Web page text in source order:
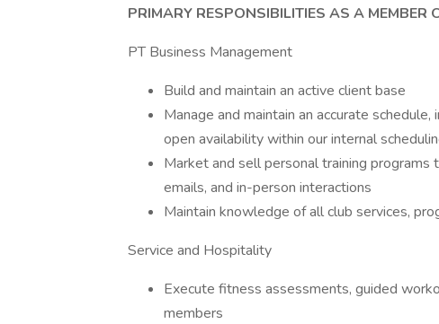
PRIMARY RESPONSIBILITIES AS A MEMBER
PT Business Management
Build and maintain an active client base
Manage and maintain an accurate
open availability within our internal
Market and sell personal training programs
emails, and in-person interactions
Maintain knowledge of all club services,
Service and Hospitality
Execute fitness assessments, guided
members